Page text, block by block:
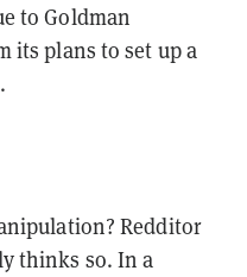
to Goldman
its plans to set up a
Redditor
thinks so. In a